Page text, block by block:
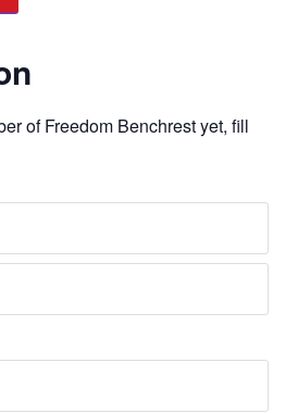
of Freedom Benchrest yet, fill